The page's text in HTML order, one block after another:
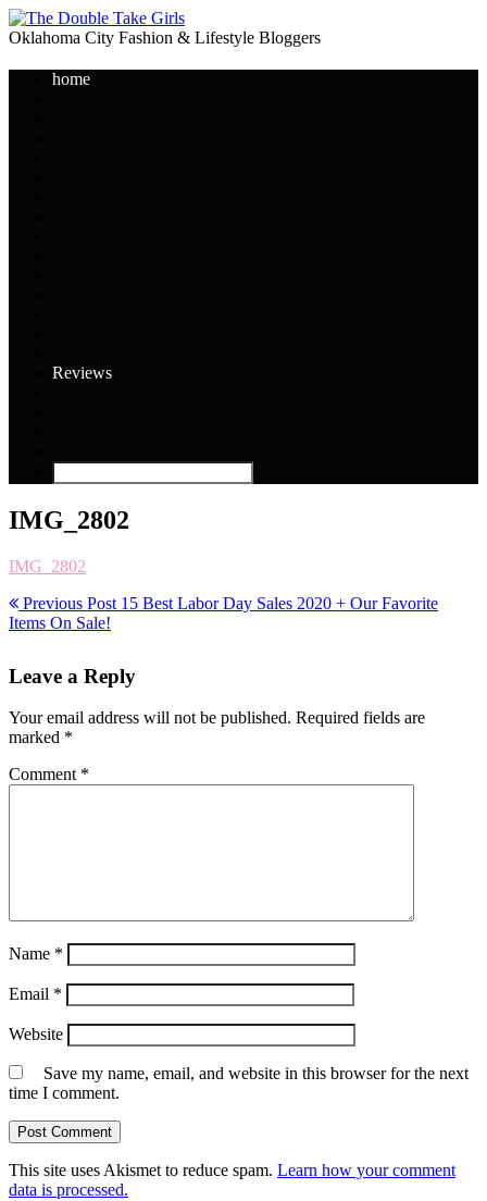
Oklahoma City Fashion & Lifestyle Bloggers
home
Reviews
IMG_2802
IMG_2802
Previous Post 15 Best Labor Day Sales 2020 + Our Favorite
Items On Sale!
Leave a Reply
Your email address will not be published. Required fields are
marked *
Comment *
Name *
Email *
Website
Save my name, email, and website in this browser for the next
time I comment.
This site uses Akismet to reduce spam. Learn how your comment
data is processed.